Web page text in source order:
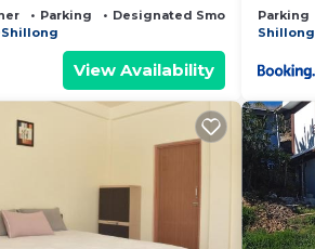
Parking
Designated Smoking Area
Shillong
View Availability
Parking
Shillong